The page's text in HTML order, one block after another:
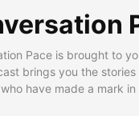
Pace is brought to
brings you the
have made a mark